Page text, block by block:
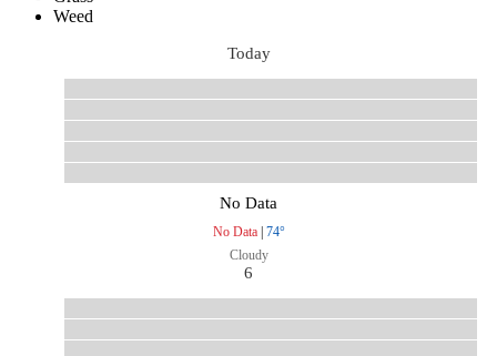
Weed
Today
No Data
No Data| 74°
Cloudy
6